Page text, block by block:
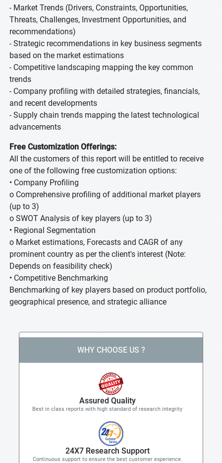
- Market Trends (Drivers, Constraints, Opportunities,
Threats, Challenges, Investment Opportunities, and
recommendations)
- Strategic recommendations in key business segments
based on the market estimations
- Competitive landscaping mapping the key common
trends
- Company profiling with detailed strategies, financials,
and recent developments
- Supply chain trends mapping the latest technological
advancements
Free Customization Offerings:
All the customers of this report will be entitled to receive
one of the following free customization options:
• Company Profiling
o Comprehensive profiling of additional market players
(up to 3)
o SWOT Analysis of key players (up to 3)
• Regional Segmentation
o Market estimations, Forecasts and CAGR of any
prominent country as per the client's interest (Note:
Depends on feasibility check)
• Competitive Benchmarking
Benchmarking of key players based on product portfolio,
geographical presence, and strategic alliance
WHY CHOOSE US ?
Assured Quality
Best in class reports with high standard of research integrity
24X7 Research Support
Continuous support to ensure the best customer experience.